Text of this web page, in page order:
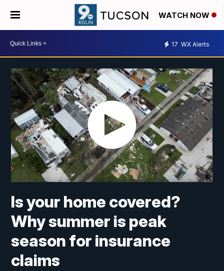
WATCH NOW
17 WX Alerts
Is your home covered?
Why summer is peak
season for insurance
claims